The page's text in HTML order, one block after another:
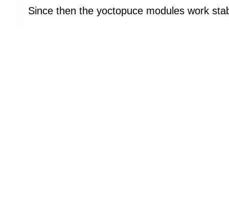
Since then the yoctopuce modules work